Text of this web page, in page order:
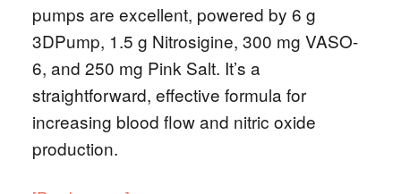
pumps are excellent, powered by 6 g
3DPump, 1.5 g Nitrosigine, 300 mg VASO-
6, and 250 mg Pink Salt. It’s a
straightforward, effective formula for
increasing blood flow and nitric oxide
production.